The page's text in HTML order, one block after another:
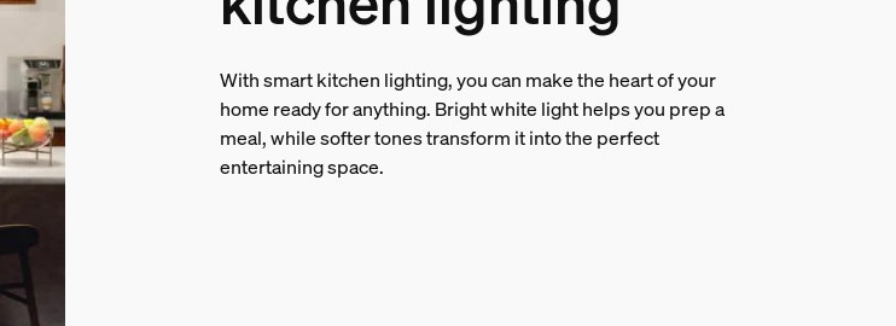
With smart kitchen lighting, you can make the heart of your
home ready for anything. Bright white light helps you prep a
meal, while softer tones transform it into the perfect
entertaining space.